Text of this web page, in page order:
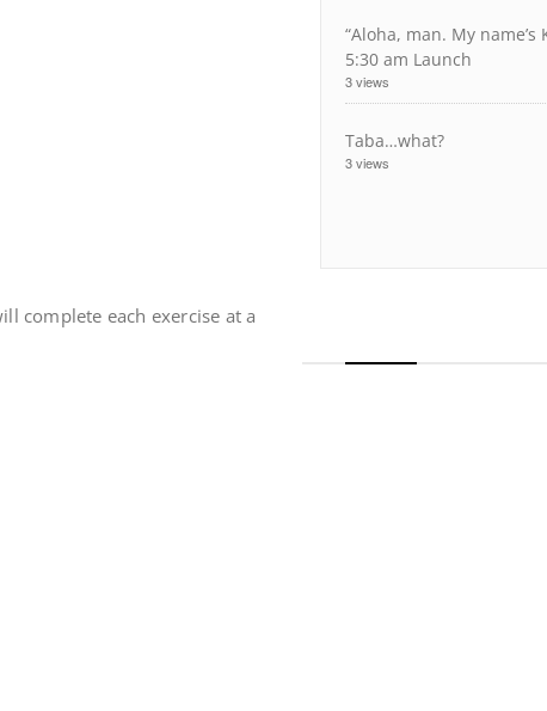
complete each exercise at a
“Aloha, man. My
5:30 am Launch
3 views
Taba…what?
3 views